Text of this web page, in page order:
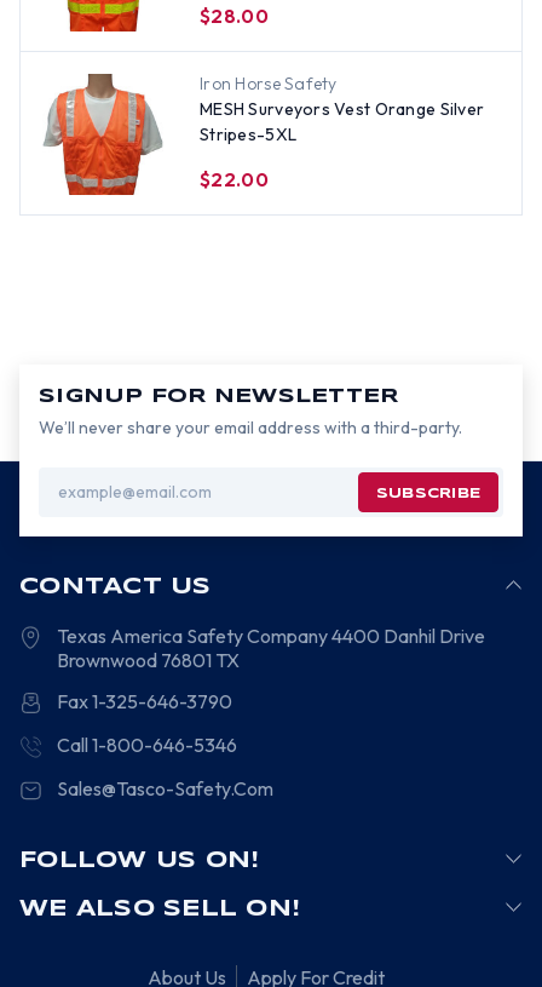
$28.00
Iron Horse Safety
MESH Surveyors Vest Orange Silver
Stripes-5XL
$22.00
SIGNUP FOR NEWSLETTER
We’ll never share your email address with a third-party.
Address
CONTACT US
Texas America Safety Company4400 Danhil Drive
Brownwood 76801 TX
Fax 1-325-646-3790
Call 1-800-646-5346
Sales@Tasco-Safety.Com
FOLLOW US ON!
WE ALSO SELL ON!
About Us Apply For Credit